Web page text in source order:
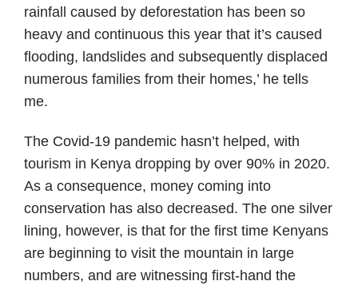
rainfall caused by deforestation has been so
heavy and continuous this year that it’s caused
flooding, landslides and subsequently displaced
numerous families from their homes,’ he tells
me.
The Covid-19 pandemic hasn’t helped, with
tourism in Kenya dropping by over 90% in 2020.
As a consequence, money coming into
conservation has also decreased. The one silver
lining, however, is that for the first time Kenyans
are beginning to visit the mountain in large
numbers, and are witnessing first-hand the